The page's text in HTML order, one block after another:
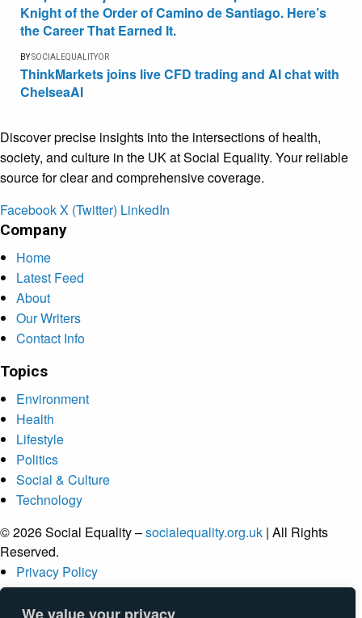
Knight of the Order of Camino de Santiago. Here’s
the Career That Earned It.
BYSOCIALEQUALITYOR
ThinkMarkets joins live CFD trading and AI chat with
ChelseaAI
Discover precise insights into the intersections of health,
society, and culture in the UK at Social Equality. Your reliable
source for clear and comprehensive coverage.
FacebookX (Twitter) LinkedIn
Company
Home
Latest Feed
About
Our Writers
Contact Info
Topics
Environment
Health
Lifestyle
Politics
Social & Culture
Technology
© 2026 Social Equality –socialequality.org.uk | All Rights
Reserved.
Privacy Policy
Terms
Accessibility